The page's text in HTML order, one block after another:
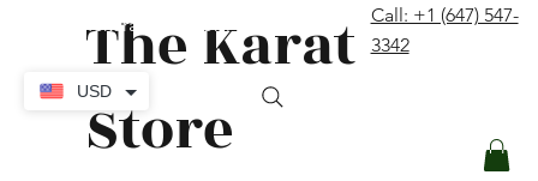
The Karat
Store
Call: +1 (647) 547-
3342
USD